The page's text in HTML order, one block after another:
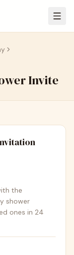
Invite
the
shower
ones in 24